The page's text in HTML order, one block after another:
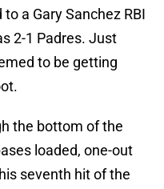
a Gary Sanchez RBI
2-1 Padres. Just
to be getting
the bottom of the
loaded, one-out
seventh hit of the